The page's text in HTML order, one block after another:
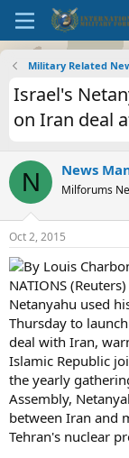
Military Related
Israel's
on Iran deal
N News
Milforums
Oct 2, 2015
By Louis
NATIONS
Netanyahu used
Thursday to
deal with Iran,
Islamic Republic
the yearly
Assembly,
between Iran and
Tehran's nuclear